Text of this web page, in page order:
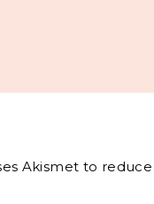
Akismet to